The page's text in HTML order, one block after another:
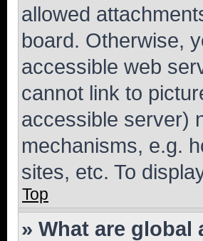
allowed
board. Otherwise,
accessible web
cannot link to
accessible server)
mechanisms, e.g.
sites, etc. To
Top
» What are